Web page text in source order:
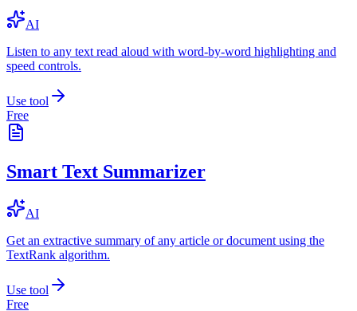
AI
Listen to any text read aloud with word-by-word highlighting and
speed controls.
Use tool
Free
Smart Text Summarizer
AI
Get an extractive summary of any article or document using the
TextRank algorithm.
Use tool
Free